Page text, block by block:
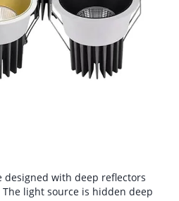
designed with deep reflectors
The light source is hidden deep